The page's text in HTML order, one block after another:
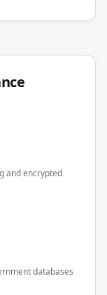
and encrypted
databases